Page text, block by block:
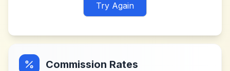
Try Again
Commission Rates